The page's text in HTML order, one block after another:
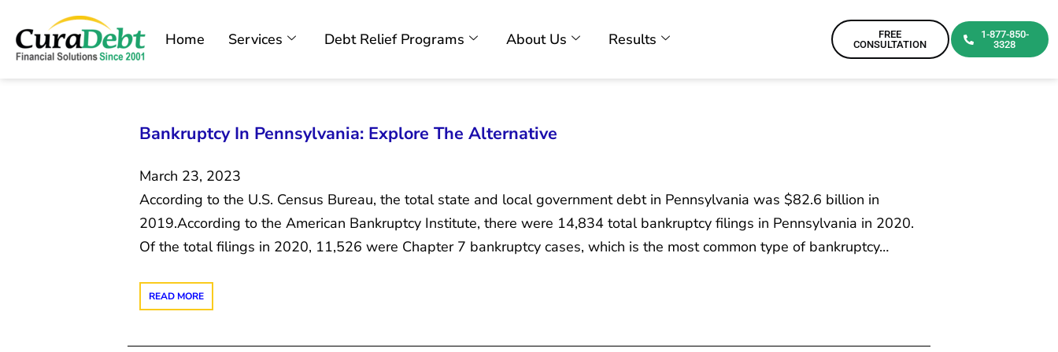
Home Services Debt Relief Programs About Us Results
FREE
CONSULTATION
1-877-850-
3328
Bankruptcy In Pennsylvania: Explore The Alternative
March 23, 2023
According to the U.S. Census Bureau, the total state and local government debt in Pennsylvania was $82.6 billion in
2019.According to the American Bankruptcy Institute, there were 14,834 total bankruptcy filings in Pennsylvania in 2020.
Of the total filings in 2020, 11,526 were Chapter 7 bankruptcy cases, which is the most common type of bankruptcy…
READ MORE